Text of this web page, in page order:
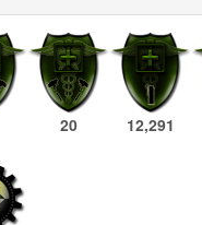
20 12,291